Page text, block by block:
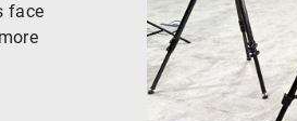
face